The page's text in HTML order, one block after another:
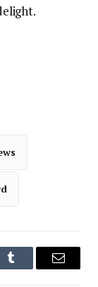
Tumblr Email